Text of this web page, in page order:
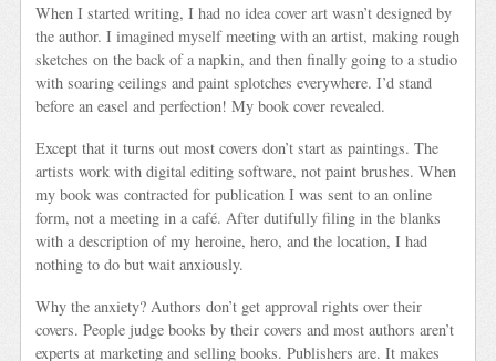
When I started writing, I had no idea cover art wasn’t designed by
the author. I imagined myself meeting with an artist, making rough
sketches on the back of a napkin, and then finally going to a studio
with soaring ceilings and paint splotches everywhere. I’d stand
before an easel and perfection! My book cover revealed.
Except that it turns out most covers don’t start as paintings. The
artists work with digital editing software, not paint brushes. When
my book was contracted for publication I was sent to an online
form, not a meeting in a café. After dutifully filing in the blanks
with a description of my heroine, hero, and the location, I had
nothing to do but wait anxiously.
Why the anxiety? Authors don’t get approval rights over their
covers. People judge books by their covers and most authors aren’t
experts at marketing and selling books. Publishers are. It makes